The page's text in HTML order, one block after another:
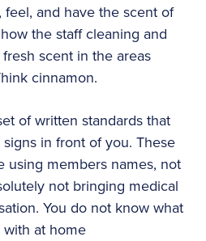
and have the scent of
the staff cleaning and
scent in the areas
cinnamon.
of written standards that
in front of you. These
using members names, not
not bringing medical
You do not know what
at home